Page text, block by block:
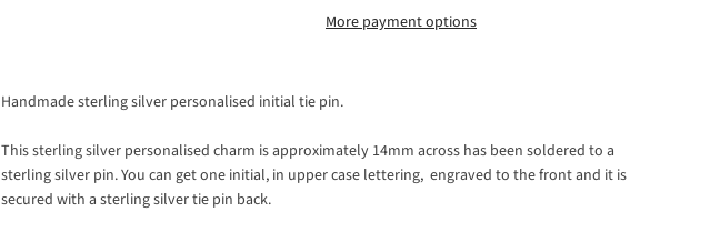
More payment options
Handmade sterling silver personalised initial tie pin.
This sterling silver personalised charm is approximately 14mm across has been soldered to a
sterling silver pin. You can get one initial, in upper case lettering, engraved to the front and it is
secured with a sterling silver tie pin back.